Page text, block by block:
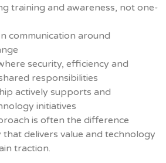
training and awareness, not one-
communication around
security, efficiency and
responsibilities
actively supports and
initiatives
is often the difference
delivers value and technology
traction.